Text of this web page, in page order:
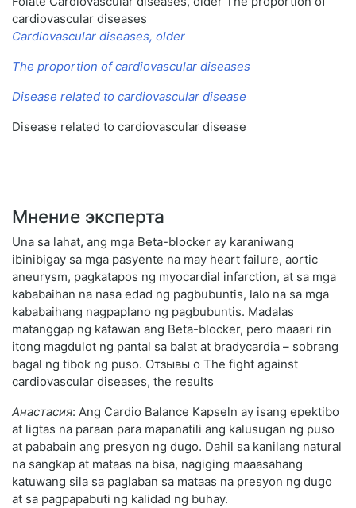
cardiovascular diseases
Cardiovascular diseases, older
The proportion of cardiovascular diseases
Disease related to cardiovascular disease
Disease related to cardiovascular disease
Мнение эксперта
Una sa lahat, ang mga Beta-blocker ay karaniwang
ibinibigay sa mga pasyente na may heart failure, aortic
aneurysm, pagkatapos ng myocardial infarction, at sa mga
kababaihan na nasa edad ng pagbubuntis, lalo na sa mga
kababaihang nagpaplano ng pagbubuntis. Madalas
matanggap ng katawan ang Beta-blocker, pero maaari rin
itong magdulot ng pantal sa balat at bradycardia – sobrang
bagal ng tibok ng puso. Отзывы о The fight against
cardiovascular diseases, the results
Анастасия: Ang Cardio Balance Kapseln ay isang epektibo
at ligtas na paraan para mapanatili ang kalusugan ng puso
at pababain ang presyon ng dugo. Dahil sa kanilang natural
na sangkap at mataas na bisa, nagiging maaasahang
katuwang sila sa paglaban sa mataas na presyon ng dugo
at sa pagpapabuti ng kalidad ng buhay.